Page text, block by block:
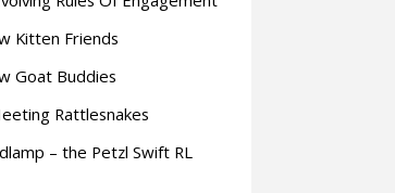
Kitten Friends
Goat Buddies
Rattlesnakes
– the Petzl Swift RL